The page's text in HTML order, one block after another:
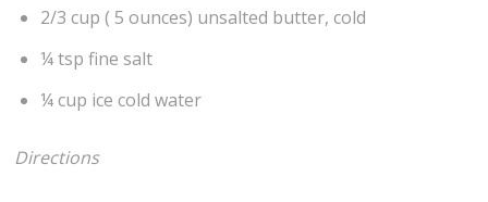
2/3 cup ( 5 ounces) unsalted butter, cold
¼ tsp fine salt
¼ cup ice cold water
Directions